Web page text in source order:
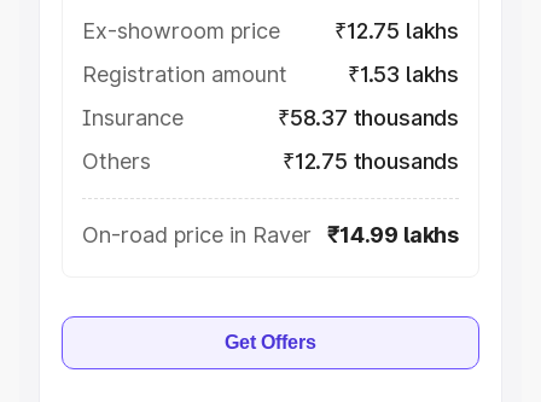
Ex-showroom price
₹12.75 lakhs
Registration amount
₹1.53 lakhs
Insurance
₹58.37 thousands
Others
₹12.75 thousands
On-road price in Raver ₹14.99 lakhs
Get Offers